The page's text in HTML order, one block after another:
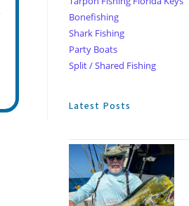
Bonefishing
Shark Fishing
Party Boats
Split / Shared Fishing
Latest Posts